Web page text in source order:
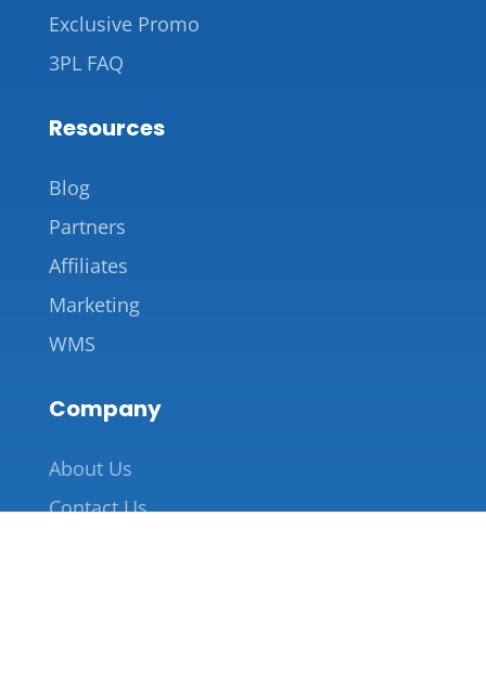
Exclusive Promo
3PL FAQ
Resources
Blog
Partners
Affiliates
Marketing
WMS
Company
About Us
Contact Us